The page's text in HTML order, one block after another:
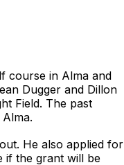
course in Alma and
Dugger and Dillon
Field. The past
He also applied for
if the grant will be